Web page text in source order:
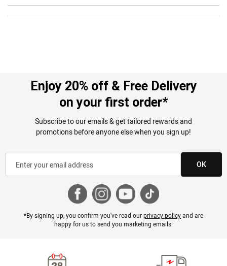
Enjoy 20% off & Free Delivery
on your first order*
Subscribe to our emails & get tailored rewards and
promotions before anyone else when you sign up!
OK
*By signing up, you confirm you've read ourprivacy policyand are
happy for us to send you marketing emails.